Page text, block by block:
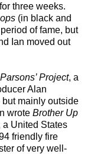
three weeks.
(in black and
of fame, but
Ian moved out
Project, a
Alan
mainly outside
wrote Brother Up
a United States
friendly fire
of very well-